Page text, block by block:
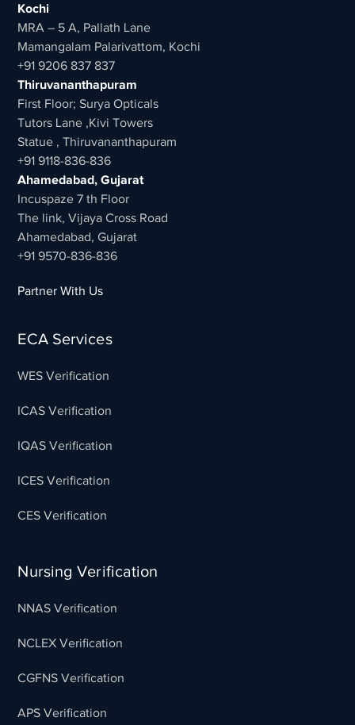
Kochi
MRA – 5 A, Pallath Lane
Mamangalam Palarivattom, Kochi
+91 9206 837 837
Thiruvananthapuram
First Floor; Surya Opticals
Tutors Lane ,Kivi Towers
Statue , Thiruvananthapuram
+91 9118-836-836
Ahamedabad, Gujarat
Incuspaze 7 th Floor
The link, Vijaya Cross Road
Ahamedabad, Gujarat
+91 9570-836-836
Partner With Us
ECA Services
WES Verification
ICAS Verification
IQAS Verification
ICES Verification
CES Verification
Nursing Verification
NNAS Verification
NCLEX Verification
CGFNS Verification
APS Verification